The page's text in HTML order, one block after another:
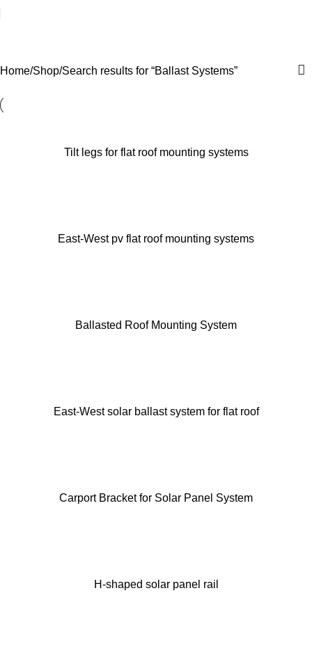
Home Shop Search results for “Ballast Systems”
Tilt legs for flat roof mounting systems
East-West pv flat roof mounting systems
Ballasted Roof Mounting System
East-West solar ballast system for flat roof
Carport Bracket for Solar Panel System
H-shaped solar panel rail